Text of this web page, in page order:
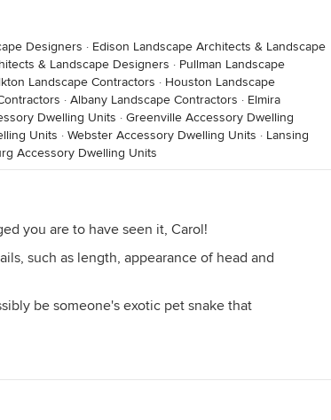
Designers · Edison Landscape Architects & Landscape
& Landscape Designers · Pullman Landscape
Landscape Contractors · Houston Landscape
· Albany Landscape Contractors · Elmira
Dwelling Units · Greenville Accessory Dwelling
Units · Webster Accessory Dwelling Units · Lansing
Accessory Dwelling Units
you are to have seen it, Carol!
such as length, appearance of head and
be someone's exotic pet snake that